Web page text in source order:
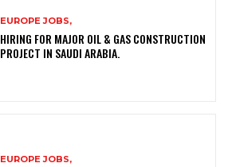
EUROPE JOBS,
HIRING FOR MAJOR OIL & GAS CONSTRUCTION
PROJECT IN SAUDI ARABIA.
EUROPE JOBS,